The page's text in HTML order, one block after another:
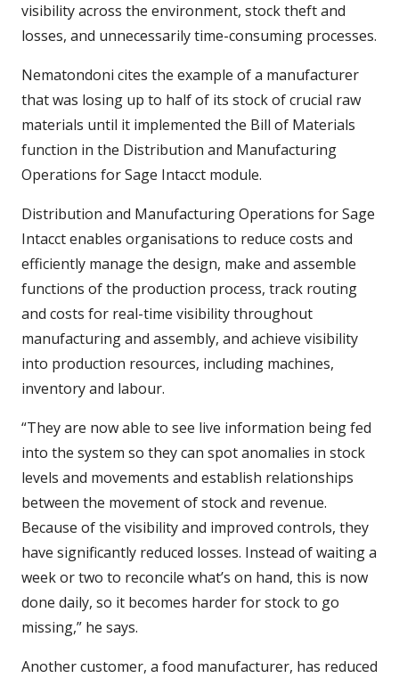
visibility across the environment, stock theft and
losses, and unnecessarily time-consuming processes.
Nematondoni cites the example of a manufacturer
that was losing up to half of its stock of crucial raw
materials until it implemented the Bill of Materials
function in the Distribution and Manufacturing
Operations for Sage Intacct module.
Distribution and Manufacturing Operations for Sage
Intacct enables organisations to reduce costs and
efficiently manage the design, make and assemble
functions of the production process, track routing
and costs for real-time visibility throughout
manufacturing and assembly, and achieve visibility
into production resources, including machines,
inventory and labour.
“They are now able to see live information being fed
into the system so they can spot anomalies in stock
levels and movements and establish relationships
between the movement of stock and revenue.
Because of the visibility and improved controls, they
have significantly reduced losses. Instead of waiting a
week or two to reconcile what’s on hand, this is now
done daily, so it becomes harder for stock to go
missing,” he says.
Another customer, a food manufacturer, has reduced